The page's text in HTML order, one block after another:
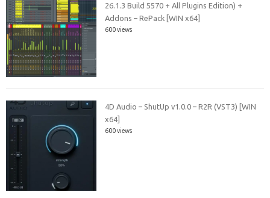
26.1.3 Build 5570 + All Plugins Edition) +
Addons – RePack [WIN x64]
600 views
4D Audio – ShutUp v1.0.0 – R2R (VST3) [WIN
x64]
600 views